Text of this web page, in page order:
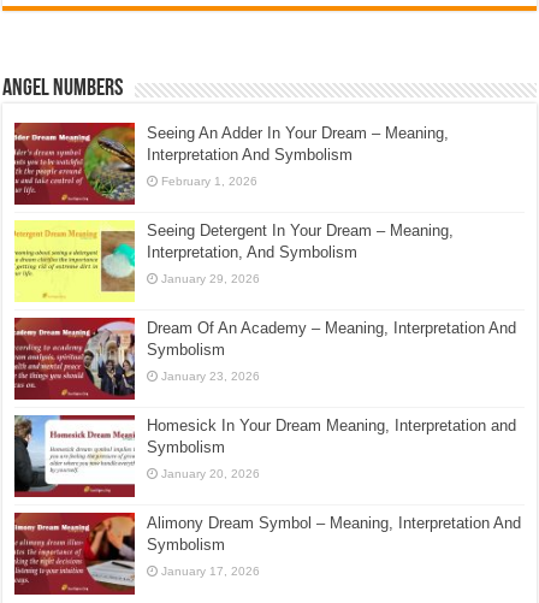
Angel Numbers
Seeing An Adder In Your Dream – Meaning,
Interpretation And Symbolism
February 1, 2026
Seeing Detergent In Your Dream – Meaning,
Interpretation, And Symbolism
January 29, 2026
Dream Of An Academy – Meaning, Interpretation And
Symbolism
January 23, 2026
Homesick In Your Dream Meaning, Interpretation and
Symbolism
January 20, 2026
Alimony Dream Symbol – Meaning, Interpretation And
Symbolism
January 17, 2026